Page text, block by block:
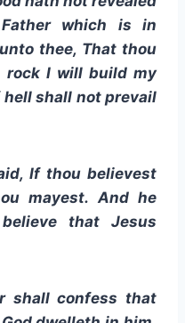
which is in
thee, That thou
rock I will build my
shall not prevail
If thou believest
mayest. And he
that Jesus
shall confess that